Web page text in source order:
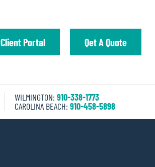
Client Portal Qet A Quote
WILMINGTON: 910-338-1773
CAROLINA BEACH: 910-458-5898